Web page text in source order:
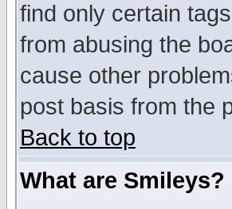
find only certain
from abusing the
cause other
post basis from the
Back to top
What are Smileys?